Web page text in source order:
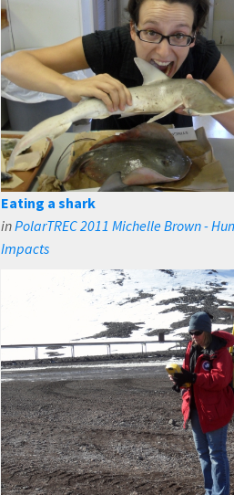
Eating a shark
inPolarTREC 2011 Michelle Brown -
Impacts